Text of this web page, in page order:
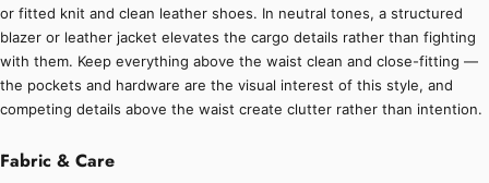
or fitted knit and clean leather shoes. In neutral tones, a structured
blazer or leather jacket elevates the cargo details rather than fighting
with them. Keep everything above the waist clean and close-fitting —
the pockets and hardware are the visual interest of this style, and
competing details above the waist create clutter rather than intention.
Fabric & Care